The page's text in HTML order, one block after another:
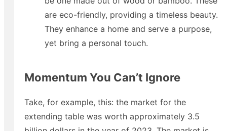
are eco-friendly, providing a timeless beauty.
They enhance a home and serve a purpose,
yet bring a personal touch.
Momentum You Can’t Ignore
Take, for example, this: the market for the
extending table was worth approximately 3.5